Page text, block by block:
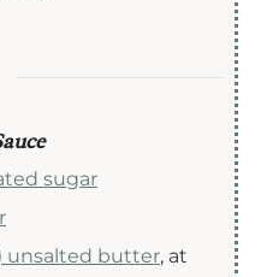
sugar
unsalted butter, at